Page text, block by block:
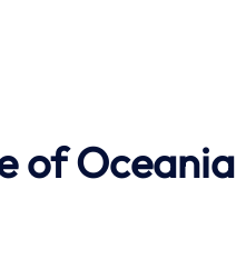
of Oceania